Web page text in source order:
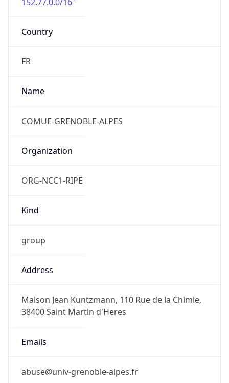
Country
FR
Name
COMUE-GRENOBLE-ALPES
Organization
ORG-NCC1-RIPE
Kind
group
Address
Maison Jean Kuntzmann, 110 Rue de la Chimie,
38400 Saint Martin d'Heres
Emails
abuse@univ-grenoble-alpes.fr